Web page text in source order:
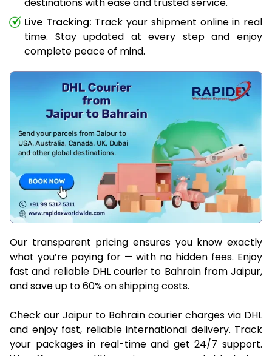
Live Tracking: Track your shipment online in real
time. Stay updated at every step and enjoy
complete peace of mind.
Our transparent pricing ensures you know exactly
what you’re paying for — with no hidden fees. Enjoy
fast and reliable DHL courier to Bahrain from Jaipur,
and save up to 60% on shipping costs.
Check our Jaipur to Bahrain courier charges via DHL
and enjoy fast, reliable international delivery. Track
your packages in real-time and get 24/7 support.